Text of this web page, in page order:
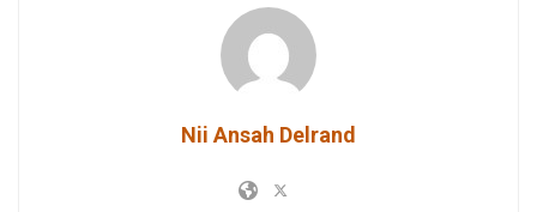
Nii Ansah Delrand